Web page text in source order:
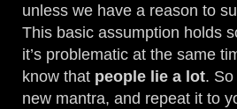
unless we have a reason to
This basic assumption holds
it’s problematic at the same
know that people lie a lot.
new mantra, and repeat it to